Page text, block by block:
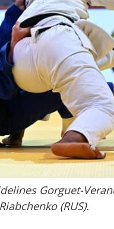
Gorguet-
Riabchenko (RUS).